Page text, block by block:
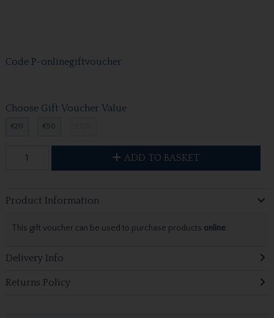
Code P-onlinegiftvoucher
Choose Gift Voucher Value
€20 €50
ADD TO BASKET
Product Information
This gift voucher can be used to purchase products online.
Delivery Info
Returns Policy